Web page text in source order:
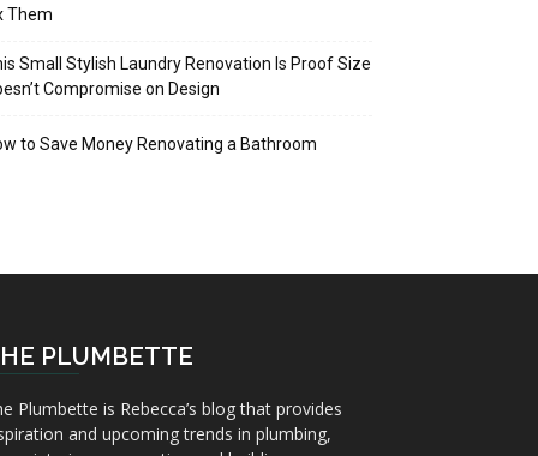
Them
Small Stylish Laundry Renovation Is Proof Size
Compromise on Design
to Save Money Renovating a Bathroom
PLUMBETTE
Plumbette is Rebecca’s blog that provides
and upcoming trends in plumbing,